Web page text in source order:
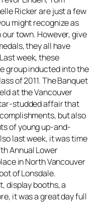
Ricker are just a few
might recognize as
town. However, give
they all have
week, these
group inducted into the
of 2011. The Banquet
at the Vancouver
studded affair that
but also
of young up-and-
last week, it was time
Annual Lower
in North Vancouver
of Lonsdale.
display booths, a
it was a great day full